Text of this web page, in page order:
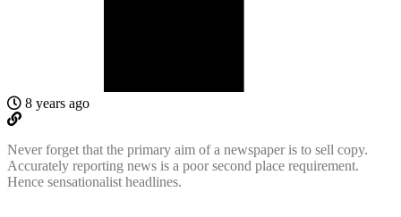
8 years ago
Never forget that the primary aim of a newspaper is to sell copy.
Accurately reporting news is a poor second place requirement.
Hence sensationalist headlines.